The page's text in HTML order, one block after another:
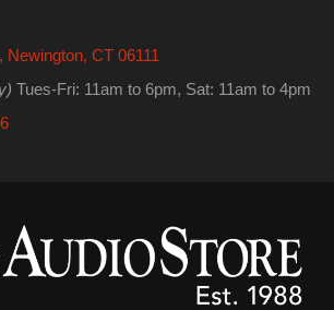
CT 06111
Tues-Fri: 11am to 6pm, Sat: 11am to 4pm